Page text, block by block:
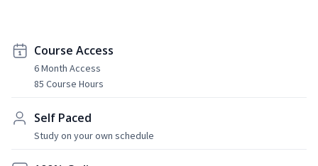
Course Access
6 Month Access
85 Course Hours
Self Paced
Study on your own schedule